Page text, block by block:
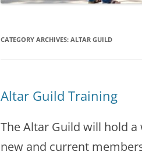
CATEGORY ARCHIVES: ALTAR GUILD
Altar Guild Training
The Altar Guild will hold
new and current